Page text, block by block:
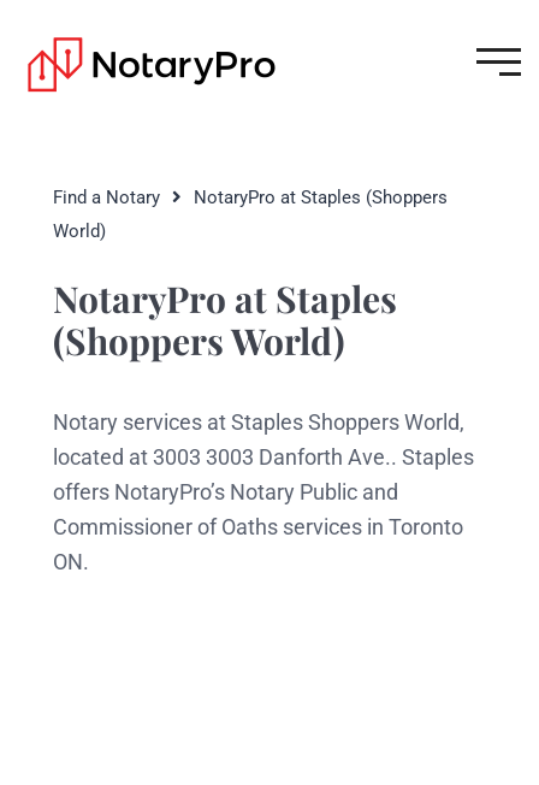
Find a Notary
NotaryPro at Staples (Shoppers
World)
NotaryPro at Staples
(Shoppers World)
Notary services at Staples Shoppers World,
located at 3003 3003 Danforth Ave.. Staples
offers NotaryPro’s Notary Public and
Commissioner of Oaths services in Toronto
ON.